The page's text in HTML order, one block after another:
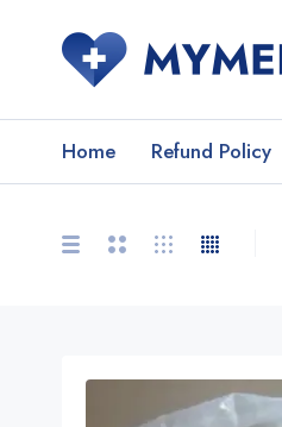
Home Refund Policy